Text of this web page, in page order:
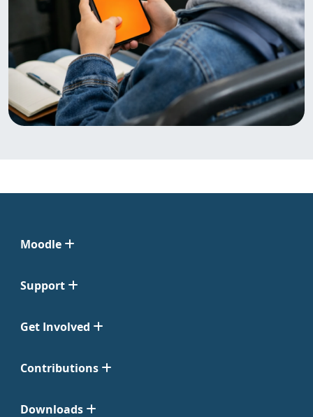
Moodle
Support
Get Involved
Contributions
Downloads